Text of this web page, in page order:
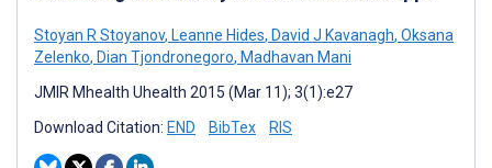
Stoyan R Stoyanov, Leanne Hides, David J Kavanagh, Oksana
Zelenko, Dian Tjondronegoro, Madhavan Mani
JMIR Mhealth Uhealth 2015 (Mar 11); 3(1):e27
Download Citation: END BibTex RIS